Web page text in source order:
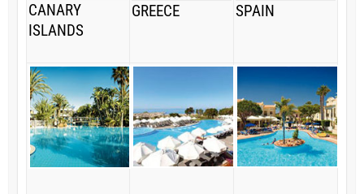
CANARY
ISLANDS
GREECE SPAIN